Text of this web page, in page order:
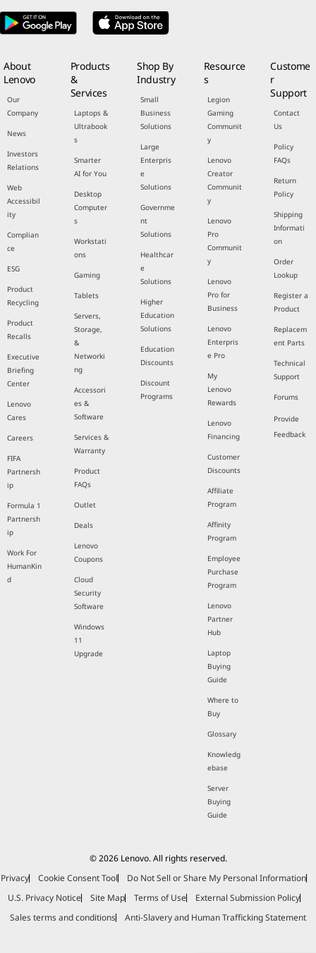
About
Lenovo
Our
Company
News
Investors
Relations
Web
Accessibil
ity
Complian
ce
ESG
Product
Recycling
Product
Recalls
Executive
Briefing
Center
Lenovo
Cares
Careers
FIFA
Partnersh
ip
Formula 1
Partnersh
ip
Work For
HumanKin
d
Products
&
Services
Laptops &
Ultrabook
s
Smarter
AI for You
Desktop
Computer
s
Workstati
ons
Gaming
Tablets
Servers,
Storage,
&
Networki
ng
Accessori
es &
Software
Services &
Warranty
Product
FAQs
Outlet
Deals
Lenovo
Coupons
Cloud
Security
Software
Windows
11
Upgrade
Shop By
Industry
Small
Business
Solutions
Large
Enterpris
e
Solutions
Governme
nt
Solutions
Healthcar
e
Solutions
Higher
Education
Solutions
Education
Discounts
Discount
Programs
Resource
s
Legion
Gaming
Communit
y
Lenovo
Creator
Communit
y
Lenovo
Pro
Communit
y
Lenovo
Pro for
Business
Lenovo
Enterpris
e Pro
My
Lenovo
Rewards
Lenovo
Financing
Customer
Discounts
Affiliate
Program
Affinity
Program
Employee
Purchase
Program
Lenovo
Partner
Hub
Laptop
Buying
Guide
Where to
Buy
Glossary
Knowledg
ebase
Server
Buying
Guide
Custome
r
Support
Contact
Us
Policy
FAQs
Return
Policy
Shipping
Informati
on
Order
Lookup
Register a
Product
Replacem
ent Parts
Technical
Support
Forums
Provide
Feedback
© 2026 Lenovo. All rights reserved.
Privacy
Cookie Consent Tool
Do Not Sell or Share My Personal Information
U.S. Privacy Notice
Site Map Terms of Use
External Submission Policy
Sales terms and conditions
Anti-Slavery and Human Trafficking Statement